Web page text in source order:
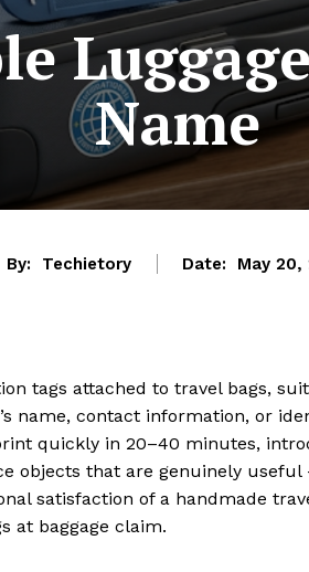
Name
By: Techietory Date: May 20,
tags attached to travel bags,
name, contact information, or
quickly in 20–40 minutes,
objects that are genuinely
satisfaction of a handmade
at baggage claim.